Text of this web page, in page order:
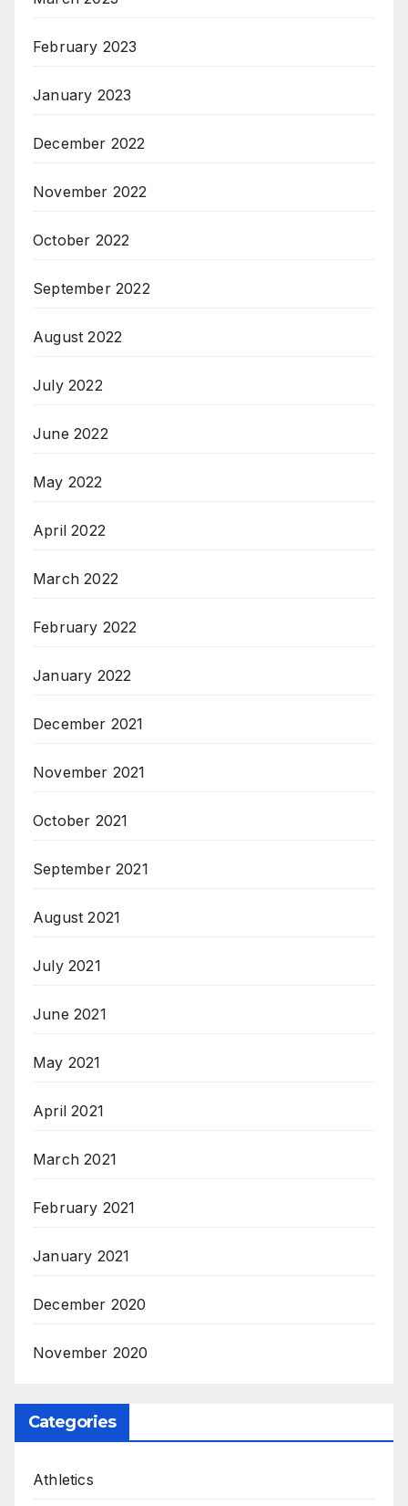
February 2023
January 2023
December 2022
November 2022
October 2022
September 2022
August 2022
July 2022
June 2022
May 2022
April 2022
March 2022
February 2022
January 2022
December 2021
November 2021
October 2021
September 2021
August 2021
July 2021
June 2021
May 2021
April 2021
March 2021
February 2021
January 2021
December 2020
November 2020
Categories
Athletics